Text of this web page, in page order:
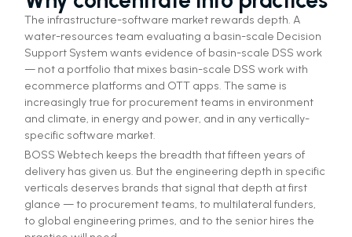
The infrastructure-software market rewards depth. A
water-resources team evaluating a basin-scale Decision
Support System wants evidence of basin-scale DSS work
— not a portfolio that mixes basin-scale DSS work with
ecommerce platforms and OTT apps. The same is
increasingly true for procurement teams in environment
and climate, in energy and power, and in any vertically-
specific software market.
BOSS Webtech keeps the breadth that fifteen years of
delivery has given us. But the engineering depth in specific
verticals deserves brands that signal that depth at first
glance — to procurement teams, to multilateral funders,
to global engineering primes, and to the senior hires the